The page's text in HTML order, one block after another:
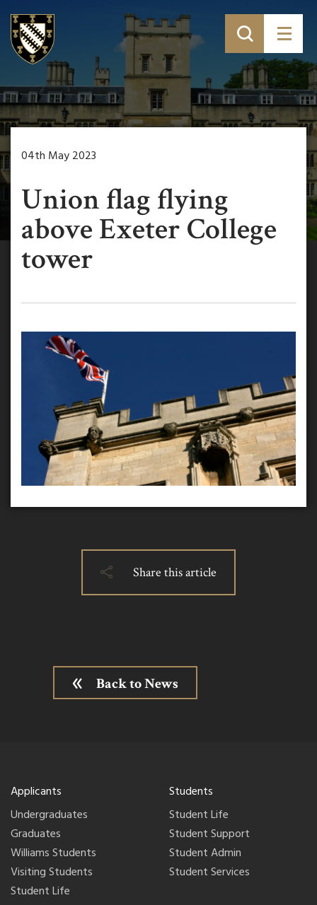
04th May 2023
Union flag flying
above Exeter College
tower
Share this article
Back to News
Applicants
Undergraduates
Graduates
Williams Students
Visiting Students
Student Life
Students
Student Life
Student Support
Student Admin
Student Services